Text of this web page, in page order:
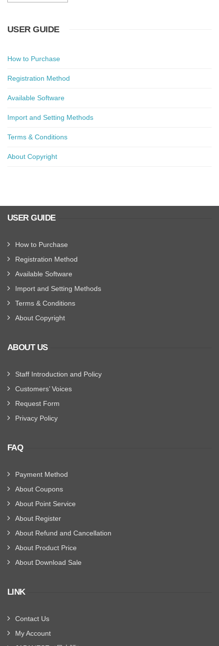
USER GUIDE
How to Purchase
Registration Method
Available Software
Import and Setting Methods
Terms & Conditions
About Copyright
USER GUIDE
How to Purchase
Registration Method
Available Software
Import and Setting Methods
Terms & Conditions
About Copyright
ABOUT US
Staff Introduction and Policy
Customers’ Voices
Request Form
Privacy Policy
FAQ
Payment Method
About Coupons
About Point Service
About Register
About Refund and Cancellation
About Product Price
About Download Sale
LINK
Contact Us
My Account